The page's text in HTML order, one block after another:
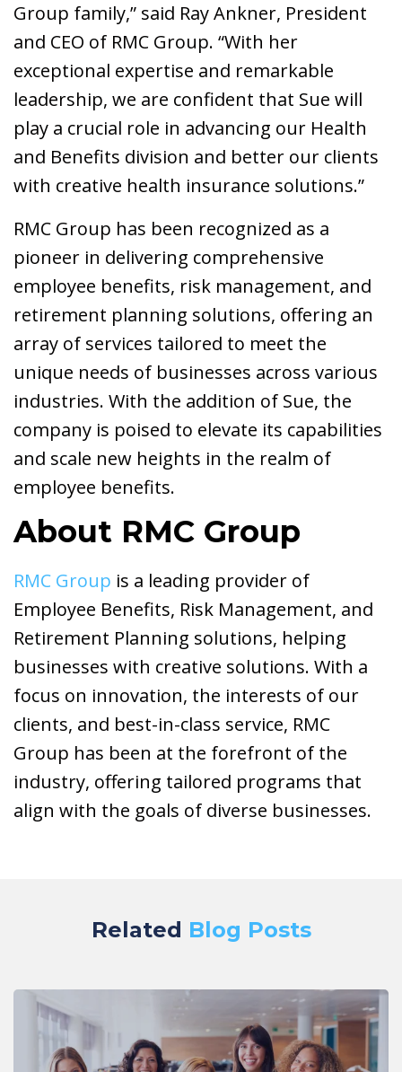
Group family,” said Ray Ankner, President
and CEO of RMC Group. “With her
exceptional expertise and remarkable
leadership, we are confident that Sue will
play a crucial role in advancing our Health
and Benefits division and better our clients
with creative health insurance solutions.”
RMC Group has been recognized as a
pioneer in delivering comprehensive
employee benefits, risk management, and
retirement planning solutions, offering an
array of services tailored to meet the
unique needs of businesses across various
industries. With the addition of Sue, the
company is poised to elevate its capabilities
and scale new heights in the realm of
employee benefits.
About RMC Group
RMC Group is a leading provider of
Employee Benefits, Risk Management, and
Retirement Planning solutions, helping
businesses with creative solutions. With a
focus on innovation, the interests of our
clients, and best-in-class service, RMC
Group has been at the forefront of the
industry, offering tailored programs that
align with the goals of diverse businesses.
Related Blog Posts